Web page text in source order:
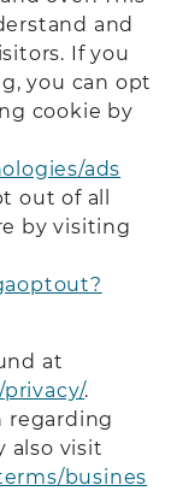
and
If you
you can opt
cookie by
ads
out of all
by visiting
at
.
regarding
also visit
busines